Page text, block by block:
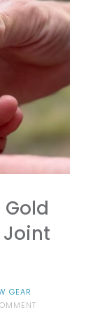
Joint
GEAR
ON